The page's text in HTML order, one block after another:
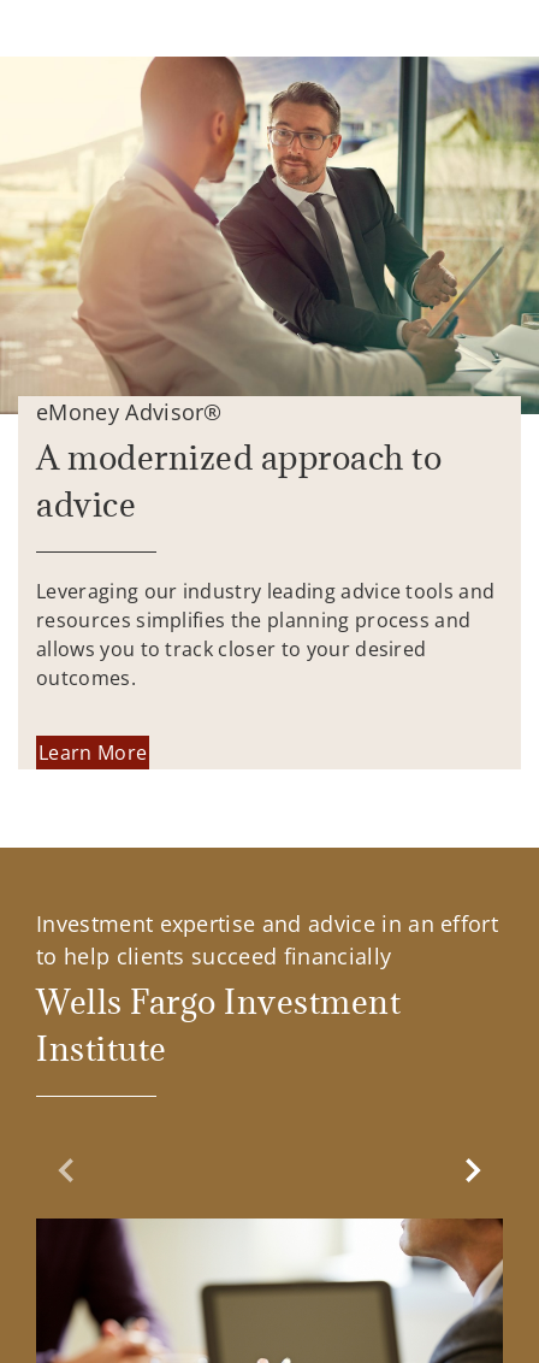
eMoney Advisor®
A modernized approach to
advice
Leveraging our industry leading advice tools and
resources simplifies the planning process and
allows you to track closer to your desired
outcomes.
Learn More
Investment expertise and advice in an effort
to help clients succeed financially
Wells Fargo Investment
Institute
Previous Slide Next